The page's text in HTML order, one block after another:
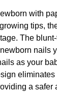
with
tips,
The
nails
as your
a safer